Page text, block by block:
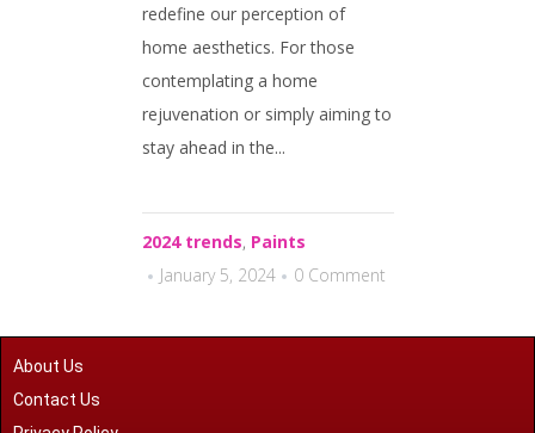
redefine our perception of
home aesthetics. For those
contemplating a home
rejuvenation or simply aiming to
stay ahead in the...
2024 trends, Paints
January 5, 2024
0 Comment
About Us
Contact Us